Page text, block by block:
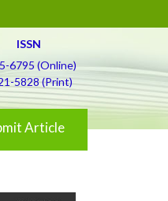
ISSN
6795 (Online)
5828 (Print)
Article